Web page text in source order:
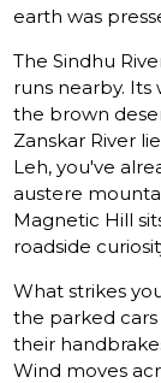
earth was
The Sindhu
runs nearby.
the brown
Zanskar River
Leh, you've
austere
Magnetic Hill
roadside
What strikes
the parked
their
Wind moves